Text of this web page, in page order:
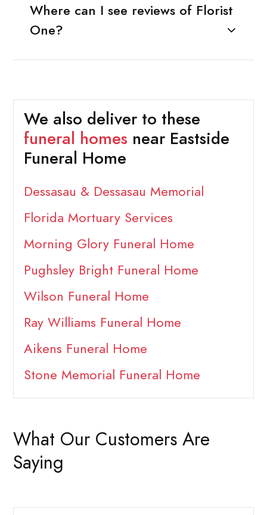
Where can I see reviews of Florist
One?
We also deliver to these
funeral homes near Eastside
Funeral Home
Dessasau & Dessasau Memorial
Florida Mortuary Services
Morning Glory Funeral Home
Pughsley Bright Funeral Home
Wilson Funeral Home
Ray Williams Funeral Home
Aikens Funeral Home
Stone Memorial Funeral Home
What Our Customers Are
Saying